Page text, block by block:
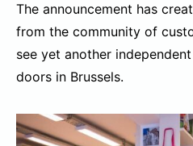
The announcement has
from the community of
see yet another
doors in Brussels.